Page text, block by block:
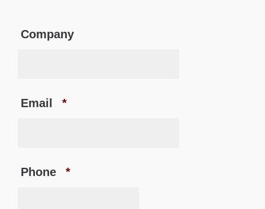
Company
Email *
Phone *